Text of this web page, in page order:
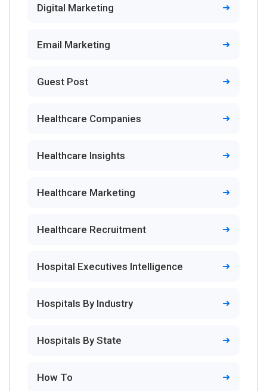
Digital Marketing
Email Marketing
Guest Post
Healthcare Companies
Healthcare Insights
Healthcare Marketing
Healthcare Recruitment
Hospital Executives Intelligence
Hospitals By Industry
Hospitals By State
How To